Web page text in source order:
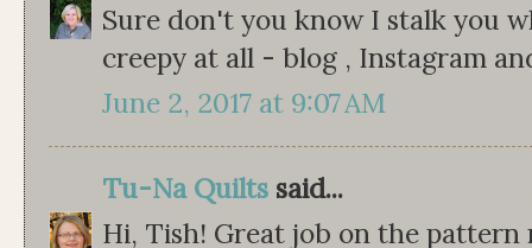
Sure don't you know I stalk you
creepy at all - blog , Instagram
June 2, 2017 at 9:07 AM
Tu-Na Quilts said...
Hi, Tish! Great job on the pattern